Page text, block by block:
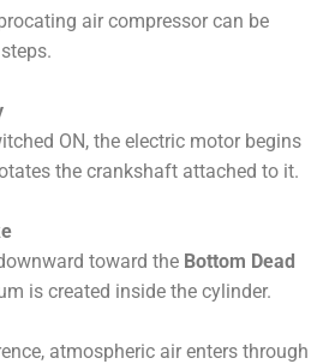
air compressor can be
ON, the electric motor begins
the crankshaft attached to it.
toward the Bottom Dead
is created inside the cylinder.
atmospheric air enters through